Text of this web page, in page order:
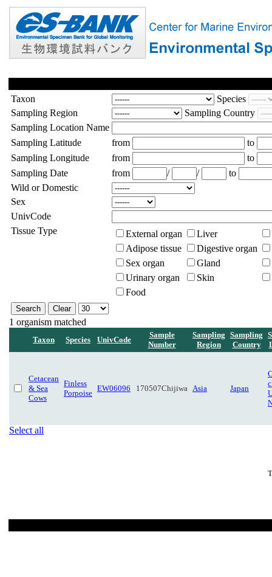
Taxon
Species
Sampling Region
Sampling Country
Sampling Location Name
Sampling Latitude
from
to
Sampling Longitude
from
to
Sampling Date
from / /
to
Wild or Domestic
Sex
UnivCode
Tissue Type
External organ
Liver
Adipose tissue
Digestive organ
Sex organ
Gland
Urinary organ
Skin
Food
1 organism matched
Taxon Species UnivCode
Sample
Number
Sampling
Region
Sampling
Country
Cetacean
& Sea
Cows
Finless
Porpoise
EW06096 170507Chijiwa Asia Japan
Select all